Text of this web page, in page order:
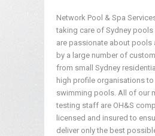
Network Pool & Spa
taking care of Sydney pools
are passionate about pools
by a large number of
from small Sydney
high profile organisations
swimming pools. All of our
testing staff are OH&S
licensed and insured to
deliver only the best